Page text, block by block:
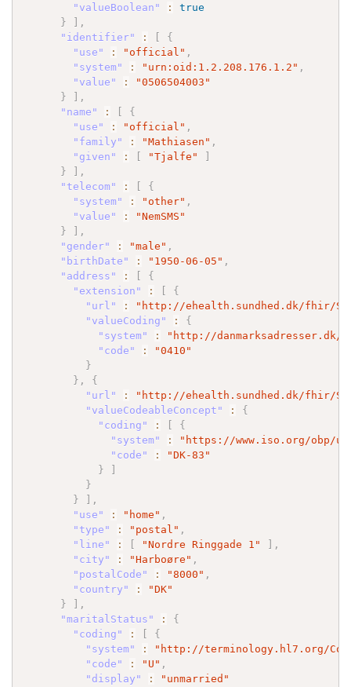
"valueBoolean"
:
true
}
,
"identifier"
:
{
"use"
: "official" ,
"system"
: "urn:oid:1.2.208.176.1.2" ,
"value"
:
"0506504003"
}
,
"name"
:
{
"use"
: "official" ,
"family"
: "Mathiasen" ,
"given"
: "Tjalfe"
}
,
"telecom"
:
{
"system"
: "other" ,
"value"
:
"NemSMS"
}
,
"gender"
: "male" ,
"birthDate"
: "1950-06-05" ,
"address"
:
{
"extension"
:
{
"url"
:
"http://ehealth.sundhed.dk/fhir/
"valueCoding"
:
{
"system"
:
"http://danmarksadresser.dk/
"code"
:
"0410"
}
} ,
{
"url"
:
"http://ehealth.sundhed.dk/fhir/
"valueCodeableConcept"
:
{
"coding"
:
{
"system"
:
"https://www.iso.org/obp/
"code"
:
"DK-83"
}
}
}
,
"use"
: "home" ,
"type"
: "postal" ,
"line"
: "Nordre Ringgade 1"
,
"city"
: "Harboøre" ,
"postalCode"
: "8000" ,
"country"
:
"DK"
}
,
"maritalStatus"
:
{
"coding"
:
{
"system"
:
"http://terminology.hl7.org/
"code"
: "U" ,
"display"
:
"unmarried"